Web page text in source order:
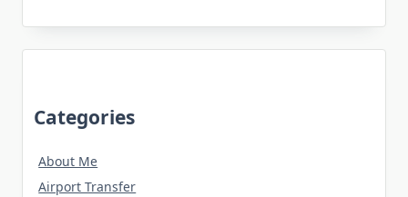
Categories
About Me
Airport Transfer